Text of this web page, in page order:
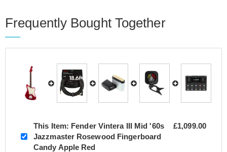
Frequently Bought Together
This Item: Fender Vintera III Mid '60s
Jazzmaster Rosewood Fingerboard
Candy Apple Red
£1,099.00